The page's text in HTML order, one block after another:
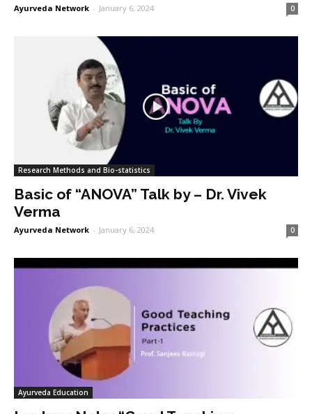
Ayurveda Network - January 6, 2024 0
Research Methods and Bio-statistics
Basic of “ANOVA” Talk by – Dr. Vivek
Verma
Ayurveda Network - January 6, 2024 0
Ayurveda Education